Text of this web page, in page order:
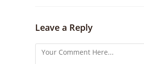
Leave a Reply